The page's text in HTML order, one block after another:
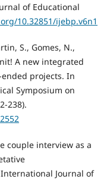
of Educational
10.32851/ijebp.v6n1
S., Gomes, N.,
A new integrated
projects. In
Symposium on
238).
couple interview as a
Journal of